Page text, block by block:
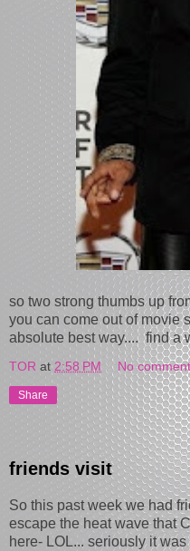
so two strong thumbs up
you can come out of movie
absolute best way.... find a
TOR at2:58 PM No
Share
friends visit
So this past week we had
escape the heat wave that
here- LOL... seriously it